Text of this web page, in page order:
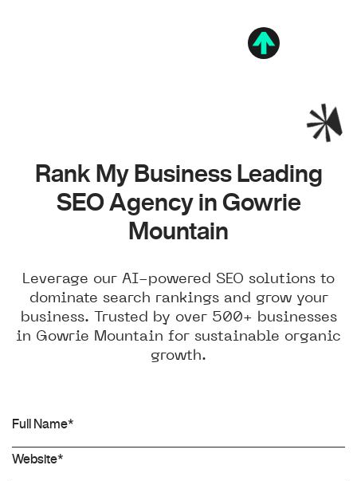
Rank My Business Leading
SEO Agency in Gowrie
Mountain
Leverage our AI-powered SEO solutions to
dominate search rankings and grow your
business. Trusted by over 500+ businesses
in Gowrie Mountain for sustainable organic
growth.